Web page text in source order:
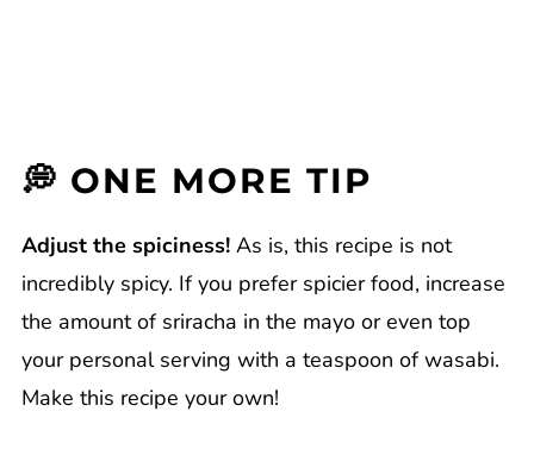
💭 ONE MORE TIP
Adjust the spiciness! As is, this recipe is not
incredibly spicy. If you prefer spicier food, increase
the amount of sriracha in the mayo or even top
your personal serving with a teaspoon of wasabi.
Make this recipe your own!